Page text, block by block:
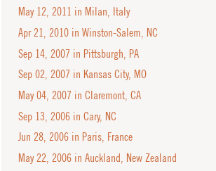
May 12, 2011 in Milan, Italy
Apr 21, 2010 in Winston-Salem, NC
Sep 14, 2007 in Pittsburgh, PA
Sep 02, 2007 in Kansas City, MO
May 04, 2007 in Claremont, CA
Sep 13, 2006 in Cary, NC
Jun 28, 2006 in Paris, France
May 22, 2006 in Auckland, New Zealand